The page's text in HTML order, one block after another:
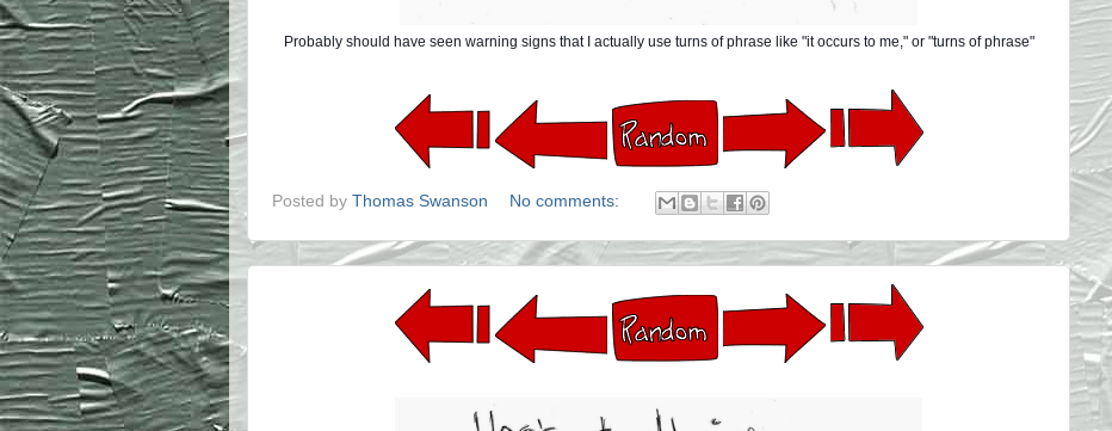
Probably should have seen warning signs that I actually use turns of phrase like "it occurs to me," or "turns of phrase"
Posted by Thomas Swanson No comments: